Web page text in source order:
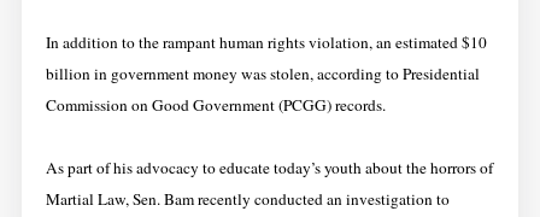
In addition to the rampant human rights violation, an estimated $10
billion in government money was stolen, according to Presidential
Commission on Good Government (PCGG) records.
As part of his advocacy to educate today’s youth about the horrors of
Martial Law, Sen. Bam recently conducted an investigation to